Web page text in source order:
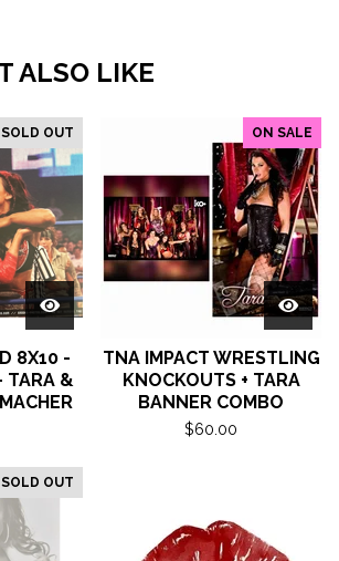
ALSO LIKE
SOLD OUT
8X10 -
TARA &
ON SALE
TNA IMPACT WRESTLING
KNOCKOUTS + TARA
BANNER COMBO
$60.00
SOLD OUT